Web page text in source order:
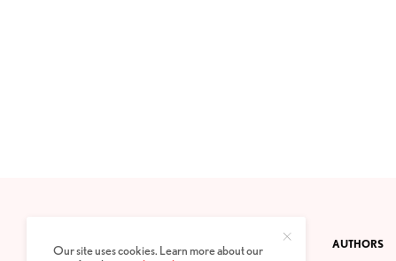
PRIVACY POLICY ABOUT AUTHORS
Our site uses cookies. Learn more about our